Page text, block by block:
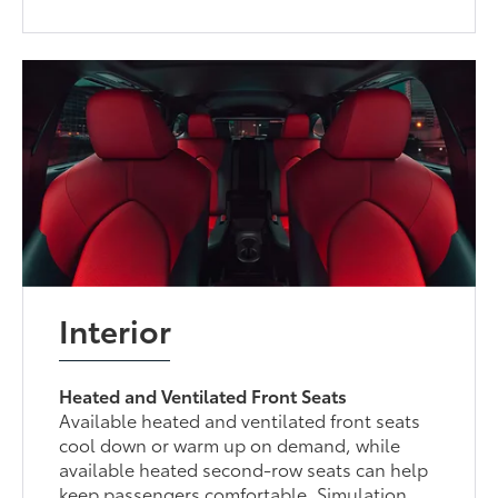
Interior
Heated and Ventilated Front Seats
Available heated and ventilated front seats
cool down or warm up on demand, while
available heated second-row seats can help